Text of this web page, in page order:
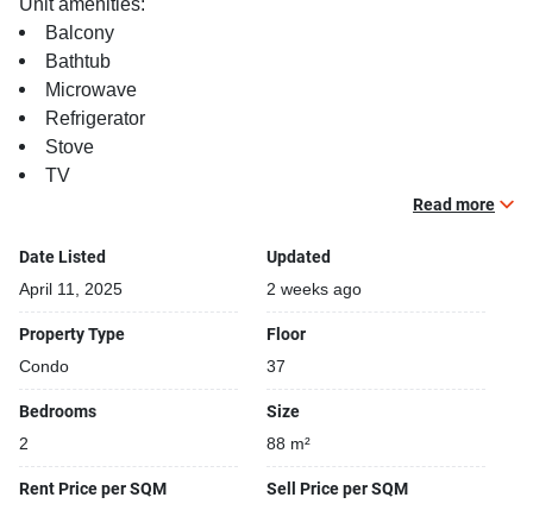
Unit amenities:
Balcony
Bathtub
Microwave
Refrigerator
Stove
TV
Building completed in 2021
Relaxing swimming pool
Security cameras
Beautiful garden area on premise
Kids play area
Tennis court
Read more
Date Listed
April 11, 2025
Updated
2 weeks ago
Property Type
Condo
Floor
37
Bedrooms
2
Size
88 m²
Rent Price per SQM Sell Price per SQM